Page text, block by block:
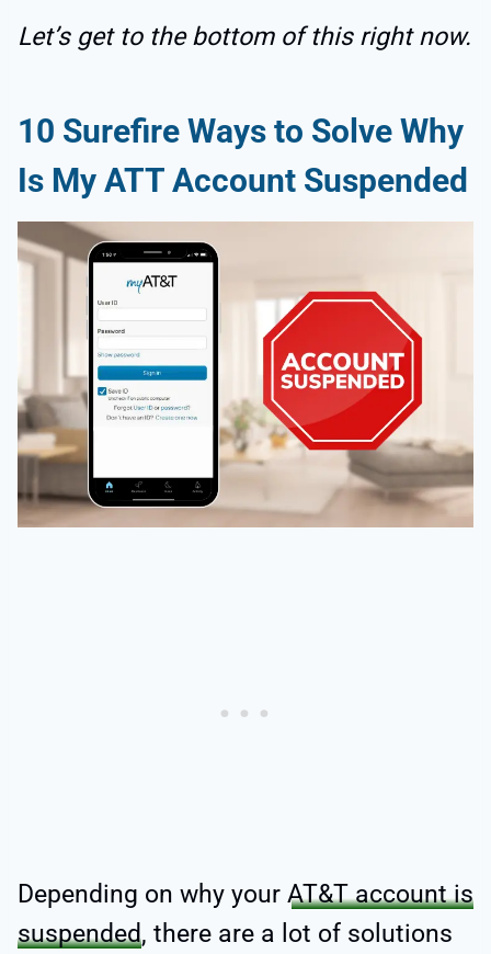
Let’s get to the bottom of this right now.
10 Surefire Ways to Solve Why
Is My ATT Account Suspended
Depending on why your AT&T account is
suspended, there are a lot of solutions